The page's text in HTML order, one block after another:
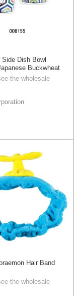
Side Dish Bowl
Buckwheat
in Japan
the wholesale
Hair Band
the wholesale